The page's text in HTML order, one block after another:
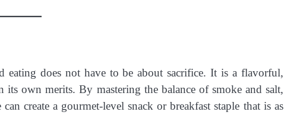
eating does not have to be about sacrifice. It is a flavorful,
own merits. By mastering the balance of smoke and salt,
create a gourmet-level snack or breakfast staple that is as